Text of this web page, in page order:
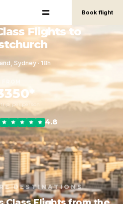
Book flight
Flights to
Sydney · 18h
per person
4.8
DESTINATIONS